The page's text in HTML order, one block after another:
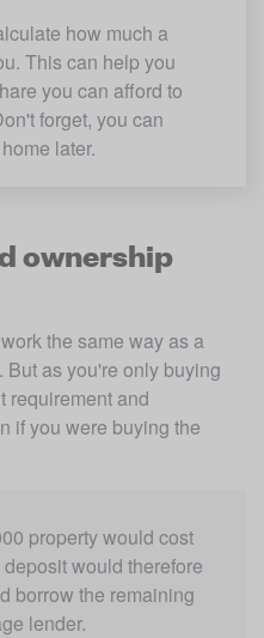
how much a
This can help you
you can afford to
forget, you can
later.
ownership
the same way as a
as you're only buying
requirement and
if you were buying the
property would cost
would therefore
borrow the remaining
lender.